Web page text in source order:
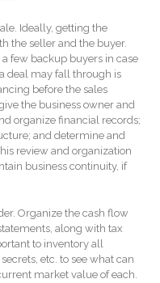
Raises Mileage Rates
What You Need to
the Exchange
to Set Your Q4 Financial
Death of the App: Why
Business Will Sideline
Daylight Hours,
Cultural Livelihoods
Making Local Banking
Ideally, getting the
the seller and the buyer.
few backup buyers in case
deal may fall through is
before the sales
the business owner and
organize financial records;
and determine and
review and organization
business continuity, if
Organize the cash flow
along with tax
to inventory all
etc. to see what can
market value of each.